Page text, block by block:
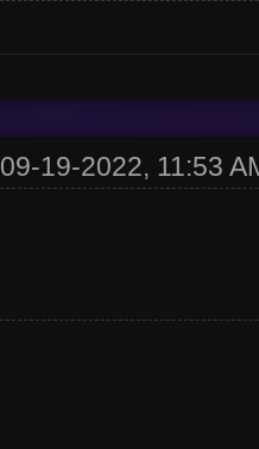
09-19-2022, 11:53